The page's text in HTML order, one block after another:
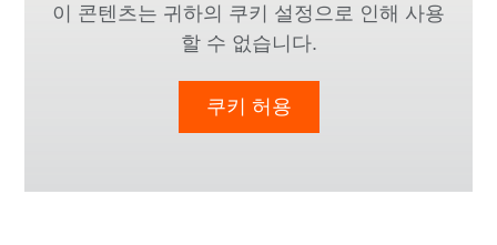
이 콘텐츠는 귀하의 쿠키 설정으로 인해 사용
할 수 없습니다.
쿠키 허용